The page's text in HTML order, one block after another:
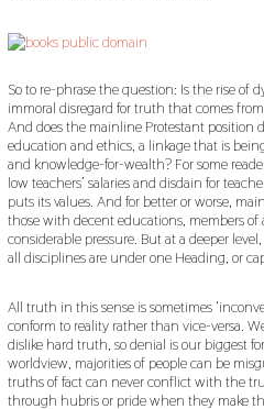
So to re-phrase the question: Is the rise of
immoral disregard for truth that comes
And does the mainline Protestant position
education and ethics, a linkage that is
and knowledge-for-wealth? For some
low teachers’ salaries and disdain for
puts its values. And for better or worse,
those with decent educations, members
considerable pressure. But at a deeper
all disciplines are under one Heading, or
All truth in this sense is sometimes
conform to reality rather than vice-versa.
dislike hard truth, so denial is our biggest
worldview, majorities of people can be
truths of fact can never conflict with the
through hubris or pride when they make